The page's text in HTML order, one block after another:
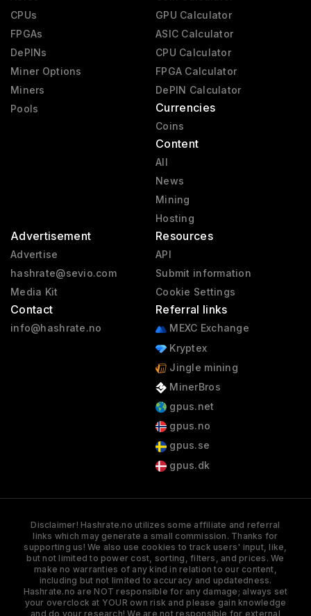
CPUs
FPGAs
DePINs
Miner Options
Miners
Pools
GPU Calculator
ASIC Calculator
CPU Calculator
FPGA Calculator
DePIN Calculator
Currencies
Coins
Content
All
News
Mining
Hosting
Advertisement
Advertise
hashrate@sevio.com
Media Kit
Contact
info@hashrate.no
Resources
API
Submit information
Cookie Settings
Referral links
MEXC Exchange
Kryptex
Jingle mining
MinerBros
gpus.net
gpus.no
gpus.se
gpus.dk
Disclaimer! Hashrate.no utilizes some affiliate and referral
links which may generate a small commission. Thanks for
supporting us! We also use cookies to track users' input, like,
but not limited to power cost, sorting, filters, and prices. We
make no warranties of any kind in relation to our content,
including but not limited to accuracy and updatedness.
Hashrate.no are NOT responsible for any damage; always set
your overclock at YOUR own risk and please gain knowledge
and do your research! We are not responsible for external